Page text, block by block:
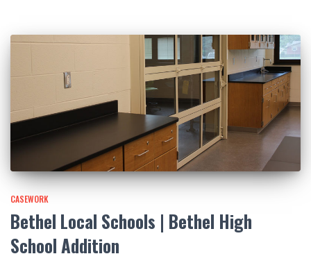
CASEWORK
Bethel Local Schools | Bethel High
School Addition